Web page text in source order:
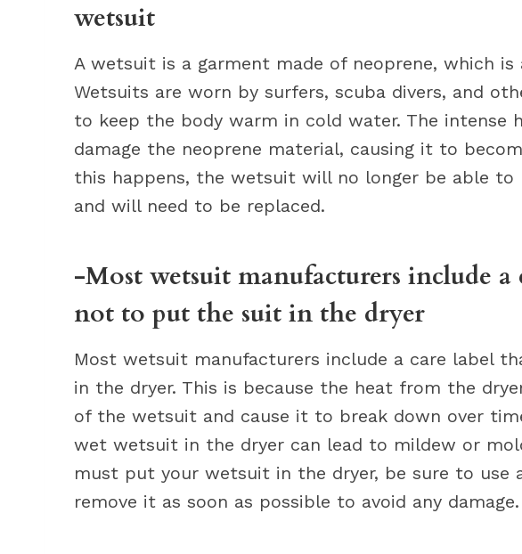
wetsuit
A wetsuit is a garment made of neoprene, which
Wetsuits are worn by surfers, scuba divers, and
to keep the body warm in cold water. The intense
damage the neoprene material, causing it to
this happens, the wetsuit will no longer be able to
and will need to be replaced.
-Most wetsuit manufacturers include a
not to put the suit in the dryer
Most wetsuit manufacturers include a care label
in the dryer. This is because the heat from the
of the wetsuit and cause it to break down over
wet wetsuit in the dryer can lead to mildew or
must put your wetsuit in the dryer, be sure to use
remove it as soon as possible to avoid any damage.